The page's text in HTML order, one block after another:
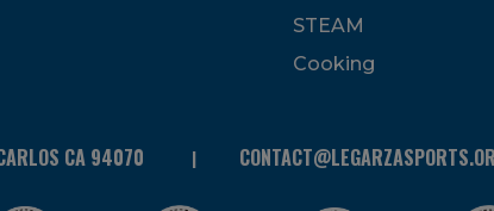
STEAM
Cooking
CA 94070